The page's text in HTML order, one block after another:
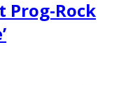
Prog-Rock